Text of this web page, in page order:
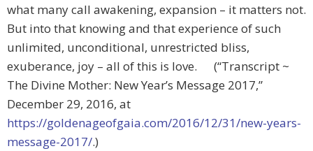
what many call awakening, expansion – it matters not.
But into that knowing and that experience of such
unlimited, unconditional, unrestricted bliss,
exuberance, joy – all of this is love. (“Transcript ~
The Divine Mother: New Year’s Message 2017,”
December 29, 2016, at
https://goldenageofgaia.com/2016/12/31/new-years-
message-2017/.)